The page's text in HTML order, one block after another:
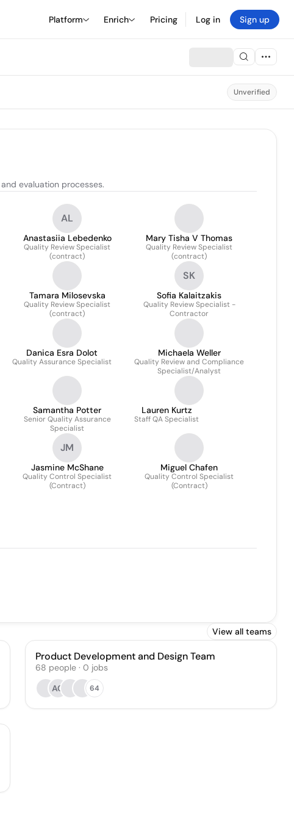
Platform Enrich Pricing Log in Sign up
Unverified
evaluation processes.
AL
Anastasiia Lebedenko
Quality Review Specialist
(contract)
Mary Tisha V Thomas
Quality Review Specialist
(contract)
Tamara Milosevska
Quality Review Specialist
(contract)
SK
Sofia Kalaitzakis
Quality Review Specialist -
Contractor
Danica Esra Dolot
Quality Assurance Specialist
Michaela Weller
Quality Review and Compliance
Specialist/Analyst
Samantha Potter
Senior Quality Assurance
Specialist
Lauren Kurtz
Staff QA Specialist
JM
Jasmine McShane
Quality Control Specialist
(Contract)
Miguel Chafen
Quality Control Specialist
(Contract)
View all teams
Product Development and Design Team
68 people· 0 jobs
AC
64